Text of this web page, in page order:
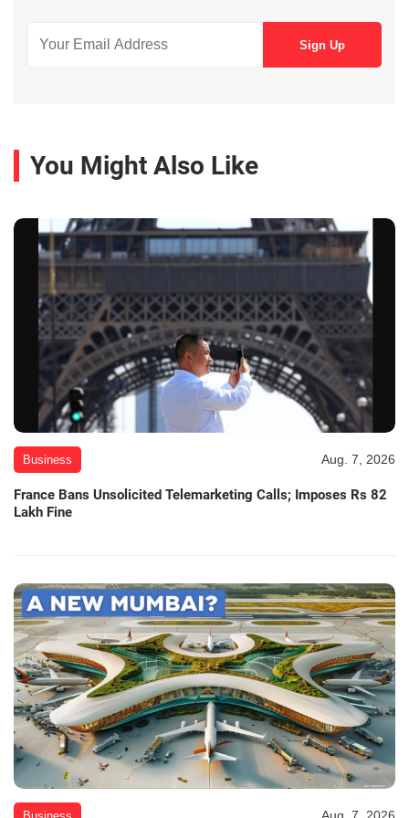
You Might Also Like
Business Aug. 7, 2026
France Bans Unsolicited Telemarketing Calls; Imposes Rs 82
Lakh Fine